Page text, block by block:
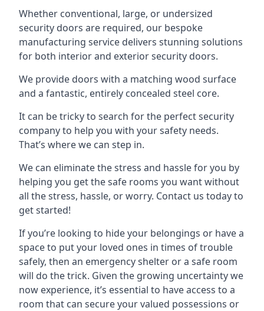
Whether conventional, large, or undersized
security doors are required, our bespoke
manufacturing service delivers stunning solutions
for both interior and exterior security doors.
We provide doors with a matching wood surface
and a fantastic, entirely concealed steel core.
It can be tricky to search for the perfect security
company to help you with your safety needs.
That’s where we can step in.
We can eliminate the stress and hassle for you by
helping you get the safe rooms you want without
all the stress, hassle, or worry. Contact us today to
get started!
If you’re looking to hide your belongings or have a
space to put your loved ones in times of trouble
safely, then an emergency shelter or a safe room
will do the trick. Given the growing uncertainty we
now experience, it’s essential to have access to a
room that can secure your valued possessions or